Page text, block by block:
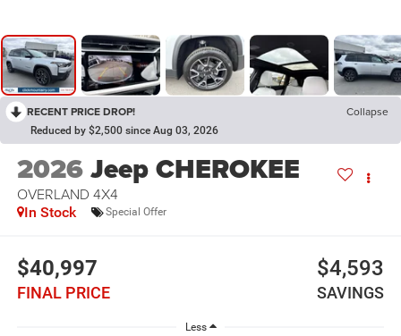
RECENT PRICE DROP! Collapse
Reduced by $2,500 since Aug 03, 2026
2026Jeep CHEROKEE
OVERLAND 4X4
In Stock Special Offer
$40,997
FINAL PRICE
$4,593
SAVINGS
Less